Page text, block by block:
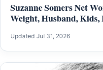
Suzanne Somers Net
Weight, Husband,
Updated Jul 31, 2026